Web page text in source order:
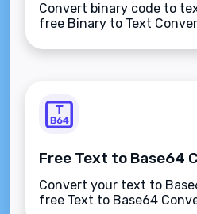
Convert binary code to
free Binary to Text
developers, students,
Convert your text to
free Text to Base64